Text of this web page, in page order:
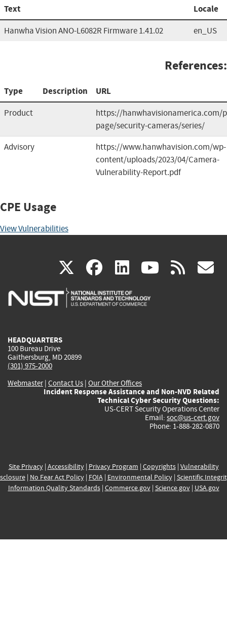
Text Locale
Hanwha Vision ANO-L6082R Firmware 1.41.02 en_US
References:
Type Description URL
Product
https://hanwhavisionamerica.com/
page/security-cameras/series/
Advisory
https://www.hanwhavision.com/wp-
content/uploads/2023/04/Camera-
Vulnerability-Report.pdf
CPE Usage
View Vulnerabilities
X(link
is
facebook
(link
is
linkedin
(link
is
(link rss
HEADQUARTERS
100 Bureau Drive
Gaithersburg, MD 20899
(301) 975-2000
Webmaster| Contact Us | Our Other Offices
Incident Response Assistance and Non-NVD Related
Technical Cyber Security Questions:
US-CERT Security Operations Center
Email: soc@us-cert.gov
Phone: 1-888-282-0870
Site Privacy| Accessibility| Privacy Program | Copyrights| Vulnerability
| No Fear Act Policy| FOIA| Environmental Policy| Scientific
Information Quality Standards| Commerce.gov| Science.gov| USA.gov